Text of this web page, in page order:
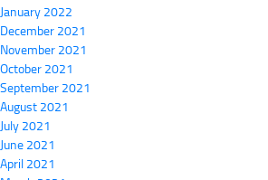
January 2022
December 2021
November 2021
October 2021
September 2021
August 2021
July 2021
June 2021
April 2021